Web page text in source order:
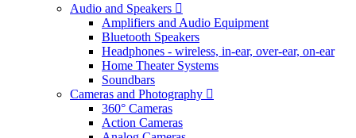
Audio and Speakers
Amplifiers and Audio Equipment
Bluetooth Speakers
Headphones - wireless, in-ear, over-ear, on-ear
Home Theater Systems
Soundbars
Cameras and Photography
360° Cameras
Action Cameras